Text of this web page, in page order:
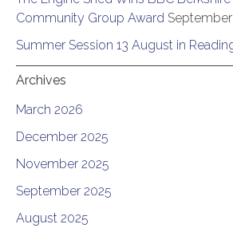
Community Group Award September
Summer Session 13 August in
Archives
March 2026
December 2025
November 2025
September 2025
August 2025